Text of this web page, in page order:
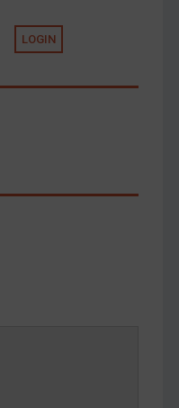
LOGIN